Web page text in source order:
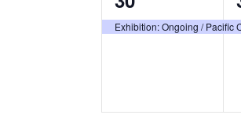
event,
Exhibition: Ongoing / Pacific